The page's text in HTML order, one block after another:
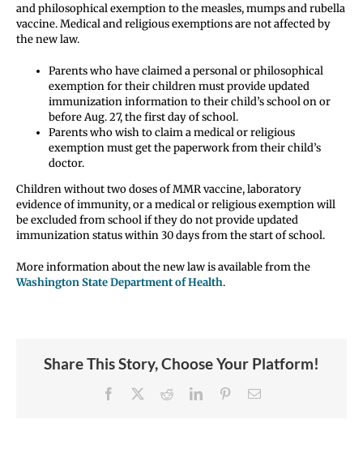
and philosophical exemption to the measles, mumps and rubella
vaccine. Medical and religious exemptions are not affected by
the new law.
Parents who have claimed a personal or philosophical
exemption for their children must provide updated
immunization information to their child’s school on or
before Aug. 27, the first day of school.
Parents who wish to claim a medical or religious
exemption must get the paperwork from their child’s
doctor.
Children without two doses of MMR vaccine, laboratory
evidence of immunity, or a medical or religious exemption will
be excluded from school if they do not provide updated
immunization status within 30 days from the start of school.
More information about the new law is available from the
Washington State Department of Health.
Share This Story, Choose Your Platform!
Facebook RedditLinkedInPinterestEmail